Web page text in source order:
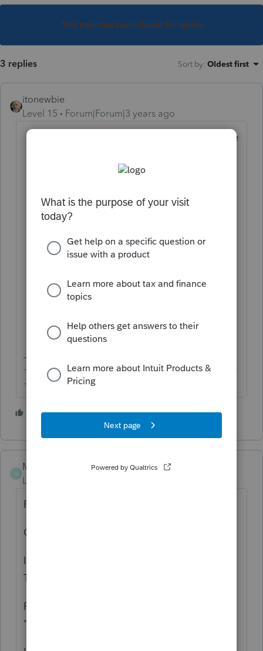
This topic has been closed for replies.
3 replies Sort by: Oldest first
itonewbie
Level 15
Forum|Forum|3 years ago
Click on the first icon (clipboard) on the
Editbutton in the bottom-
On the line forDocument checklist
click on
Click on the "+ Add Item" button;
On the line forQ: Enter a simple
description for what you want your
client to upload;
Click on theSavebutton in the
bottom-right of the drawer.
-------------------------------------------------------------------------
--------Still an AllStar
S 1 person likes this
M
MACS_6146
Level 2
RE: ORDER NUMBER:TTWCA164194759
Order date: 04/19/2022
I need a copy of my tax return filed with
Turbo Tax in 2021.
Franchise tax board send me a letter stating
"I did not file"